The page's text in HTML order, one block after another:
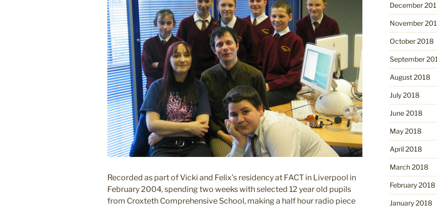
Recorded as part of Vicki and Felix’s residency at FACT in Liverpool in
February 2004, spending two weeks with selected 12 year old pupils
from Croxteth Comprehensive School, making a half hour radio piece
December
November
October 2018
September
August 2018
July 2018
June 2018
May 2018
April 2018
March 2018
February 2018
January 2018